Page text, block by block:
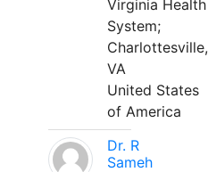
Virginia Health
System;
Charlottesville,
VA
United States
of America
Dr. R
Sameh